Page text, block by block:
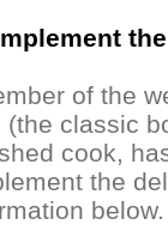
of the
classic
cook,
the
below.